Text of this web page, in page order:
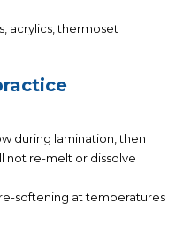
acrylics, thermoset
during lamination, then
not re-melt or dissolve
softening at temperatures